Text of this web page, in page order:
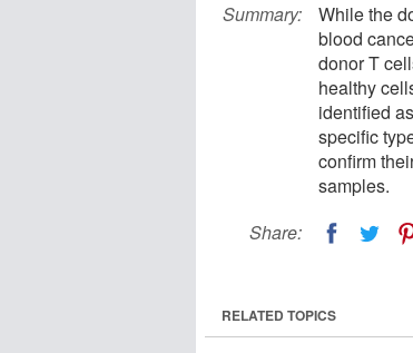
Summary:
While the
blood
donor T
healthy
identified
specific
confirm
samples.
Share:
RELATED TOPICS